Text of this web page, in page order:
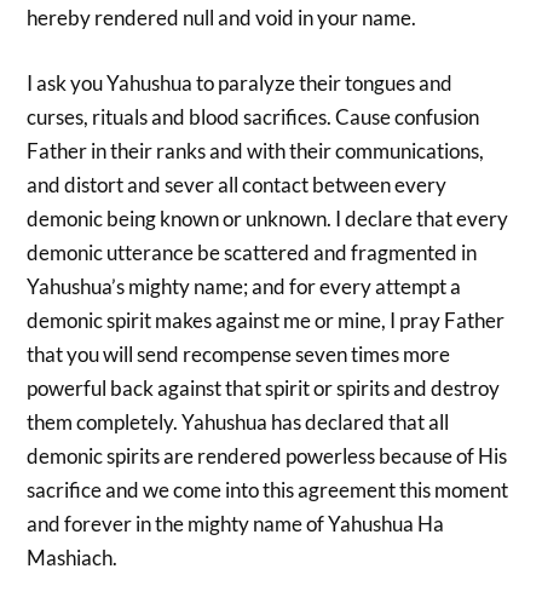
hereby rendered null and void in your name.
I ask you Yahushua to paralyze their tongues and
curses, rituals and blood sacrifices. Cause confusion
Father in their ranks and with their communications,
and distort and sever all contact between every
demonic being known or unknown. I declare that every
demonic utterance be scattered and fragmented in
Yahushua’s mighty name; and for every attempt a
demonic spirit makes against me or mine, I pray Father
that you will send recompense seven times more
powerful back against that spirit or spirits and destroy
them completely. Yahushua has declared that all
demonic spirits are rendered powerless because of His
sacrifice and we come into this agreement this moment
and forever in the mighty name of Yahushua Ha
Mashiach.